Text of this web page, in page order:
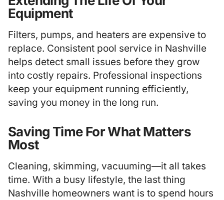
Equipment
Filters, pumps, and heaters are expensive to
replace. Consistent pool service in Nashville
helps detect small issues before they grow
into costly repairs. Professional inspections
keep your equipment running efficiently,
saving you money in the long run.
Saving Time For What Matters
Most
Cleaning, skimming, vacuuming—it all takes
time. With a busy lifestyle, the last thing
Nashville homeowners want is to spend hours